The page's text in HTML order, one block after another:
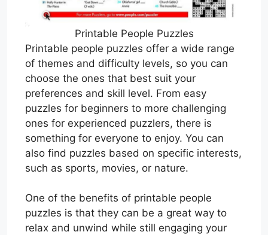
Printable People Puzzles
Printable people puzzles offer a wide range
of themes and difficulty levels, so you can
choose the ones that best suit your
preferences and skill level. From easy
puzzles for beginners to more challenging
ones for experienced puzzlers, there is
something for everyone to enjoy. You can
also find puzzles based on specific interests,
such as sports, movies, or nature.
One of the benefits of printable people
puzzles is that they can be a great way to
relax and unwind while still engaging your